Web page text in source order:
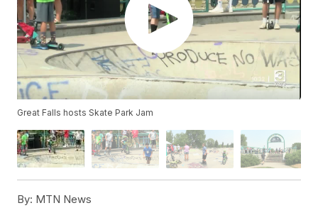
Great Falls hosts Skate Park Jam
By: MTN News